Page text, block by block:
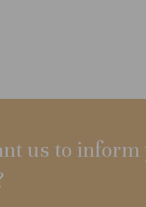
us to inform